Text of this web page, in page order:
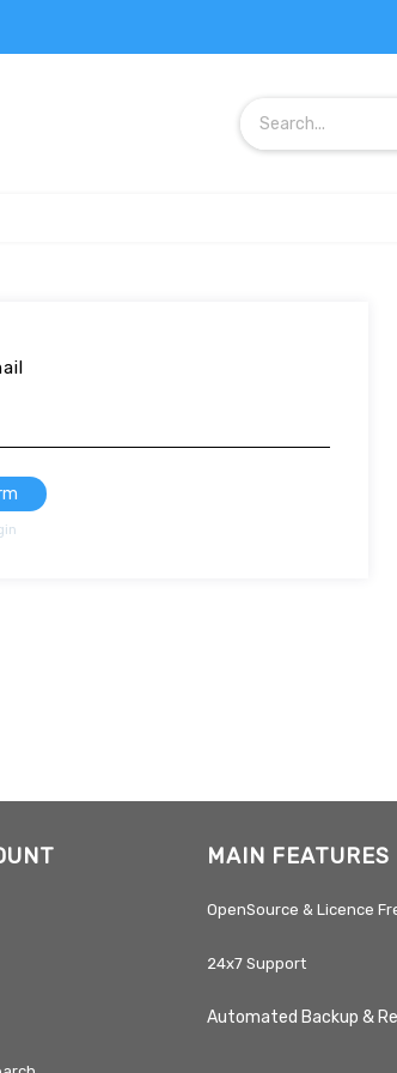
MAIN FEATURES
OpenSource & Licence
24x7 Support
Automated Backup &